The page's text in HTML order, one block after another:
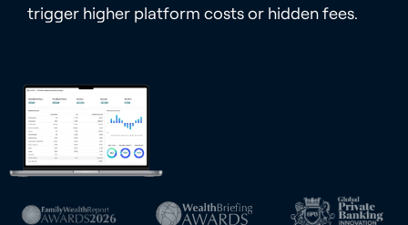
trigger higher platform costs or hidden fees.